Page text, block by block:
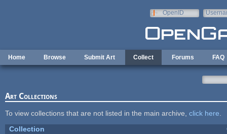
OpenID
Home Browse Submit Art Collect Forums FAQ
Art Collections
To view collections that are not listed in the main archive, click here
Collection